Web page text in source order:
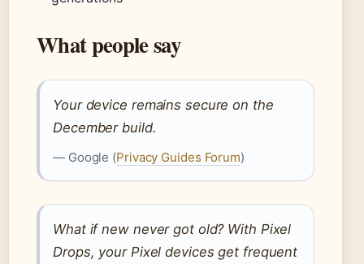
What people say
Your device remains secure on the
December build.
— Google (Privacy Guides Forum)
What if new never got old? With Pixel
Drops, your Pixel devices get frequent